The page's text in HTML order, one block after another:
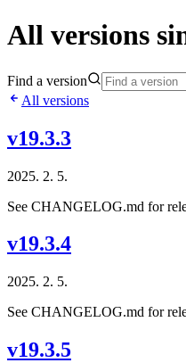
All versions
Find a version
All versions
v19.3.3
2025. 2. 5.
See CHANGELOG.md for
v19.3.4
2025. 2. 5.
See CHANGELOG.md for
v19.3.5